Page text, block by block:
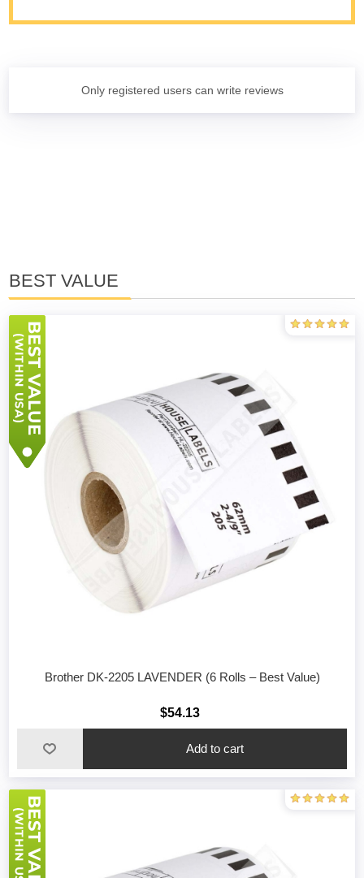
Only registered users can write reviews
BEST VALUE
Brother DK-2205 LAVENDER (6 Rolls – Best Value)
$54.13
Add to cart